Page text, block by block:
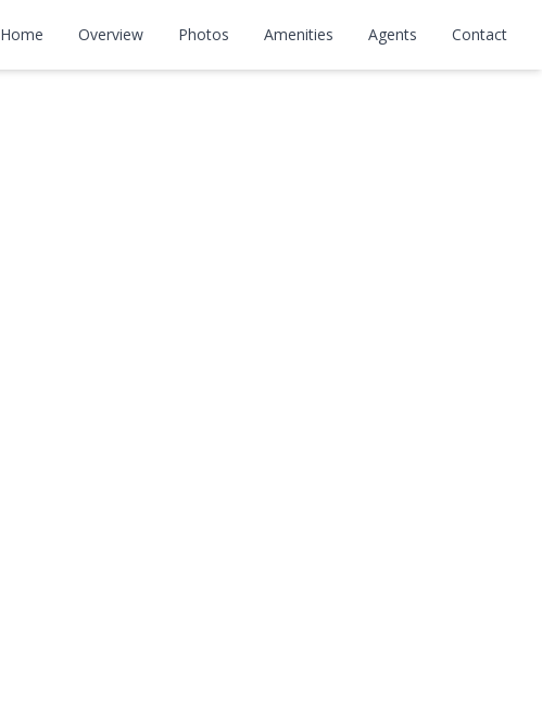
Home Overview Photos Amenities Agents Contact